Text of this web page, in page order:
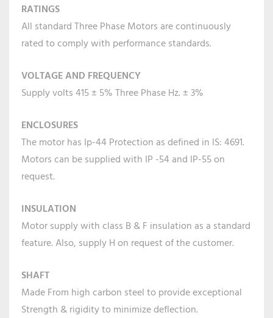
RATINGS
All standard Three Phase Motors are continuously
rated to comply with performance standards.
VOLTAGE AND FREQUENCY
Supply volts 415 ± 5% Three Phase Hz. ± 3%
ENCLOSURES
The motor has Ip-44 Protection as defined in IS: 4691.
Motors can be supplied with IP -54 and IP-55 on
request.
INSULATION
Motor supply with class B & F insulation as a standard
feature. Also, supply H on request of the customer.
SHAFT
Made From high carbon steel to provide exceptional
Strength & rigidity to minimize deflection.